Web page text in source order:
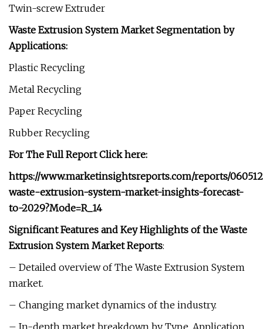
Twin-screw Extruder
Waste Extrusion System Market Segmentation by
Applications:
Plastic Recycling
Metal Recycling
Paper Recycling
Rubber Recycling
For The Full Report Click here:
https://www.marketinsightsreports.com/reports/
waste-extrusion-system-market-insights-forecast-
to-2029?Mode=R_14
Significant Features and Key Highlights of the Waste
Extrusion System Market Reports:
– Detailed overview of The Waste Extrusion System
market.
– Changing market dynamics of the industry.
– In-depth market breakdown by Type, Application,